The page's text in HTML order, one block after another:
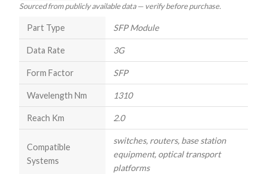
Sourced from publicly available data — verify before purchase.
Part Type SFP Module
Data Rate 3G
Form Factor SFP
Wavelength Nm 1310
Reach Km 2.0
Compatible
Systems
switches, routers, base station
equipment, optical transport
platforms